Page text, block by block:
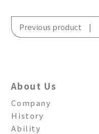
Previous product
About Us
Company
History
Ability